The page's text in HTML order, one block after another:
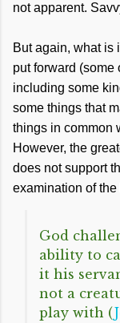
not apparent.
But again, what is
put forward (some
including some
some things that
things in common
However, the
does not support
examination of
God
ability to
it his
not a
play with (